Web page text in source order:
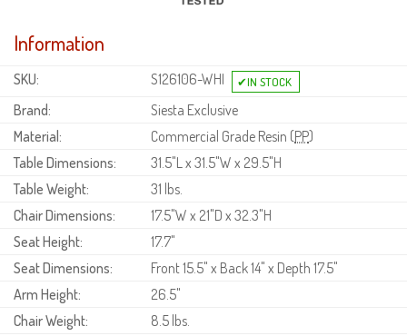
Information
SKU:
S126106-WHI
Brand:
Siesta Exclusive
Material:
Commercial Grade Resin (PP)
Table Dimensions:
31.5"L x 31.5"W x 29.5"H
Table Weight:
31 lbs.
Chair Dimensions:
17.5"W x 21"D x 32.3"H
Seat Height:
17.7"
Seat Dimensions:
Front 15.5" x Back 14" x Depth 17.5"
Arm Height:
26.5"
Chair Weight:
8.5 lbs.